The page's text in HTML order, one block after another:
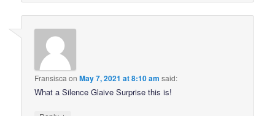
Fransisca onMay 7, 2021 at 8:10 am said:
What a Silence Glaive Surprise this is!